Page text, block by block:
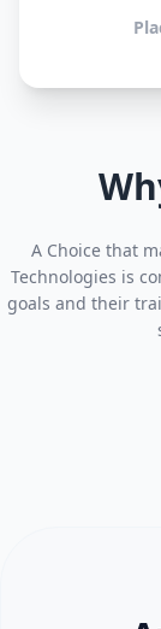
A Choice that
Technologies is
goals and their